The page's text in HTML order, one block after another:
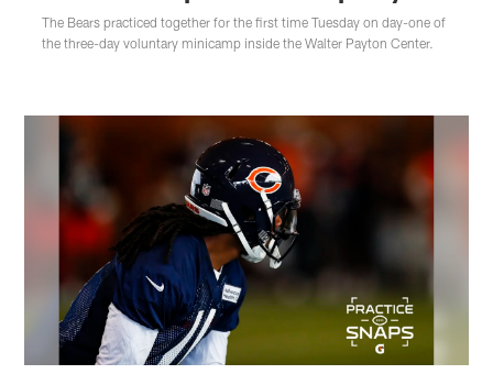
The Bears practiced together for the first time Tuesday on day-one of
the three-day voluntary minicamp inside the Walter Payton Center.